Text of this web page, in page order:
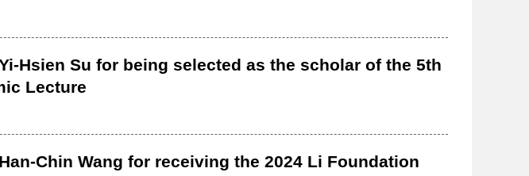
Hsien Su for being selected as the scholar of the 5th
Lecture
Chin Wang for receiving the 2024 Li Foundation